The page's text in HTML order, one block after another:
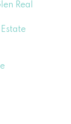
Real